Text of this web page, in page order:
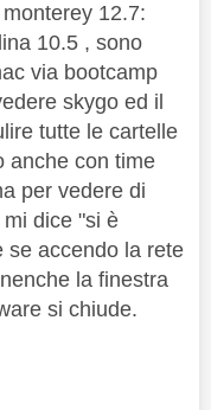
12.7:
10.5 , sono
via bootcamp
skygo ed il
tutte le cartelle
anche con time
per vedere di
dice "si è
se accendo la rete
la finestra
si chiude.